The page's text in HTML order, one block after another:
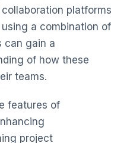
platforms
a combination of
can gain a
of how these
teams.
features of
project